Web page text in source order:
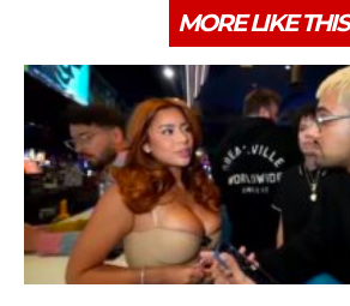
MORE LIKE THIS